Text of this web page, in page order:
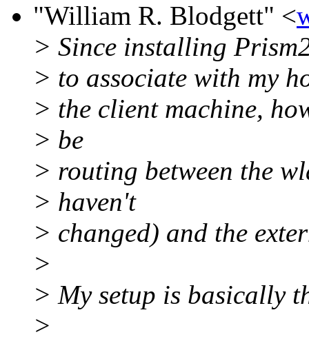
"William R. Blodgett" <
> Since installing
> to associate with my
> the client machine,
> be
> routing between the
> haven't
> changed) and the
>
> My setup is basically
>